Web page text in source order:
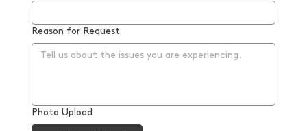
Reason for Request
Photo Upload